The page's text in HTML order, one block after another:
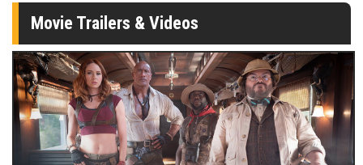
Movie Trailers & Videos